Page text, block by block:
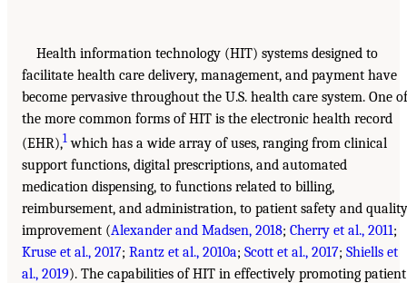
Health information technology (HIT) systems designed to
facilitate health care delivery, management, and payment have
become pervasive throughout the U.S. health care system. One of
the more common forms of HIT is the electronic health record
(EHR),1 which has a wide array of uses, ranging from clinical
support functions, digital prescriptions, and automated
medication dispensing, to functions related to billing,
reimbursement, and administration, to patient safety and quality
improvement (Alexander and Madsen, 2018; Cherry et al., 2011;
Kruse et al., 2017; Rantz et al., 2010a; Scott et al., 2017; Shiells et
al., 2019). The capabilities of HIT in effectively promoting patient